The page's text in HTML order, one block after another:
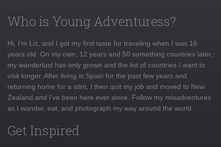
Who is Young Adventuress?
Hi, I'm Liz, and I got my first taste for traveling when I was 16
years old. On my own, 12 years and 50 something countries later,
my wanderlust has only grown and the list of countries I want to
visit longer. After living in Spain for the past few years and
returning home for a stint, I then quit my job and moved to New
Zealand and I've been here ever since. Follow my misadventures
as I wander, eat, and photograph my way around the world
Get Inspired